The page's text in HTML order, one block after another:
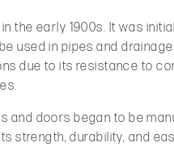
the early 1900s. It was
used in pipes and
due to its resistance to
and doors began to be
strength, durability, and